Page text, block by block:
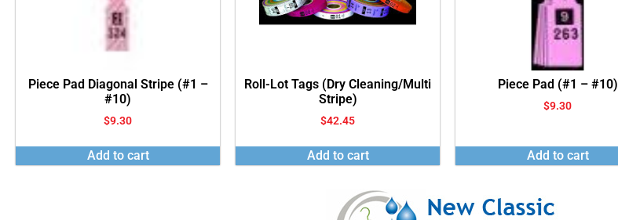
Piece Pad Diagonal Stripe (#1 –
#10)
$9.30
Add to cart
Roll-Lot Tags (Dry Cleaning/Multi
Stripe)
$42.45
Add to cart
Piece Pad (#1 – #10)
$9.30
Add to cart